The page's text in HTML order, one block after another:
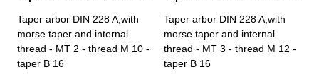
Taper arbor DIN 228 A,with
morse taper and internal
thread - MT 2 - thread M 10 -
taper B 16
Taper arbor DIN 228 A,with
morse taper and internal
thread - MT 3 - thread M 12 -
taper B 16